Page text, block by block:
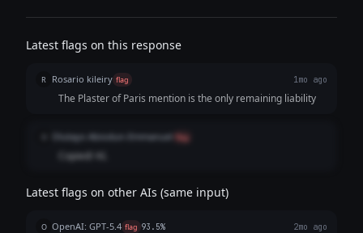
Latest flags on this response
R Rosario kileiry flag 1mo ago
The Plaster of Paris mention is the only remaining liability
Olutayo Abiodun-Emmanuel flag
Copied/ AI.
Latest flags on other AIs (same input)
O OpenAI: GPT-5.4 flag 93.5% 2mo ago